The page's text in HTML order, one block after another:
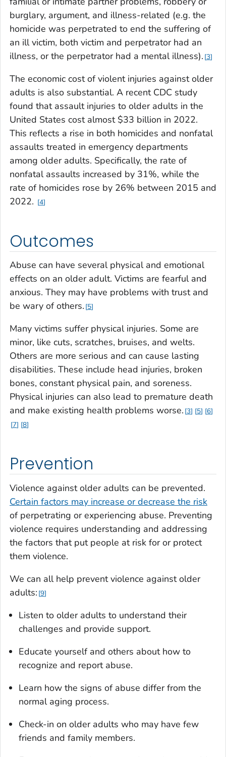
burglary, argument, and illness-related (e.g. the
homicide was perpetrated to end the suffering of
an ill victim, both victim and perpetrator had an
illness, or the perpetrator had a mental illness). 3
The economic cost of violent injuries against older
adults is also substantial. A recent CDC study
found that assault injuries to older adults in the
United States cost almost $33 billion in 2022.
This reflects a rise in both homicides and nonfatal
assaults treated in emergency departments
among older adults. Specifically, the rate of
nonfatal assaults increased by 31%, while the
rate of homicides rose by 26% between 2015 and
2022.
4
Outcomes
Abuse can have several physical and emotional
effects on an older adult. Victims are fearful and
anxious. They may have problems with trust and
be wary of others. 5
Many victims suffer physical injuries. Some are
minor, like cuts, scratches, bruises, and welts.
Others are more serious and can cause lasting
disabilities. These include head injuries, broken
bones, constant physical pain, and soreness.
Physical injuries can also lead to premature death
and make existing health problems worse. 3 5
6
7
8
Prevention
Violence against older adults can be prevented.
Certain factors may increase or decrease the risk
of perpetrating or experiencing abuse. Preventing
violence requires understanding and addressing
the factors that put people at risk for or protect
them violence.
We can all help prevent violence against older
adults: 9
Listen to older adults to understand their
challenges and provide support.
Educate yourself and others about how to
recognize and report abuse.
Learn how the signs of abuse differ from the
normal aging process.
Check-in on older adults who may have few
friends and family members.